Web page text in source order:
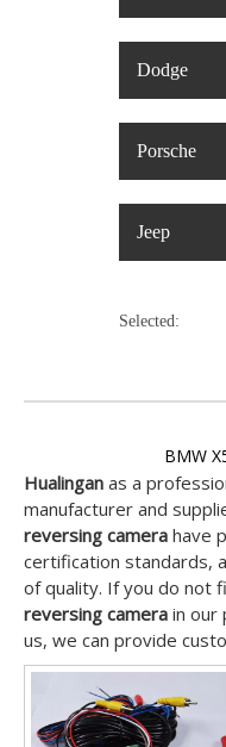
Dodge
Porsche
Jeep
Selected:
BMW
Hualingan as a
manufacturer and
reversing camera have
certification standards,
of quality. If you do not
reversing camera in our
us, we can provide